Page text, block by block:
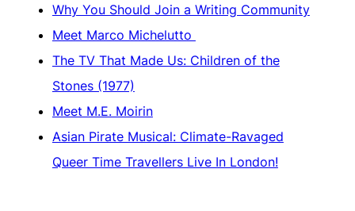
Why You Should Join a Writing Community
Meet Marco Michelutto
The TV That Made Us: Children of the
Stones (1977)
Meet M.E. Moirin
Asian Pirate Musical: Climate-Ravaged
Queer Time Travellers Live In London!